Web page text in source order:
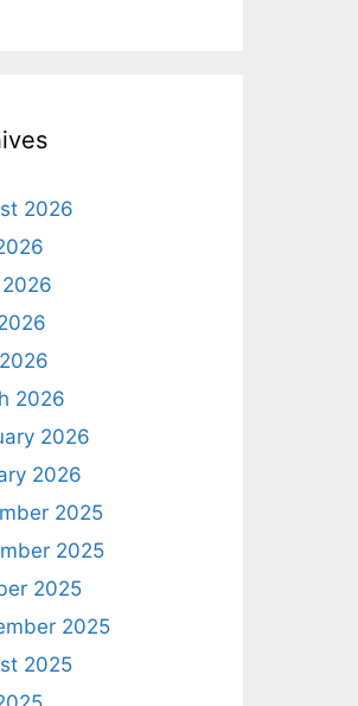
2026
2026
2026
2026
2025
2025
2025
2025
2025